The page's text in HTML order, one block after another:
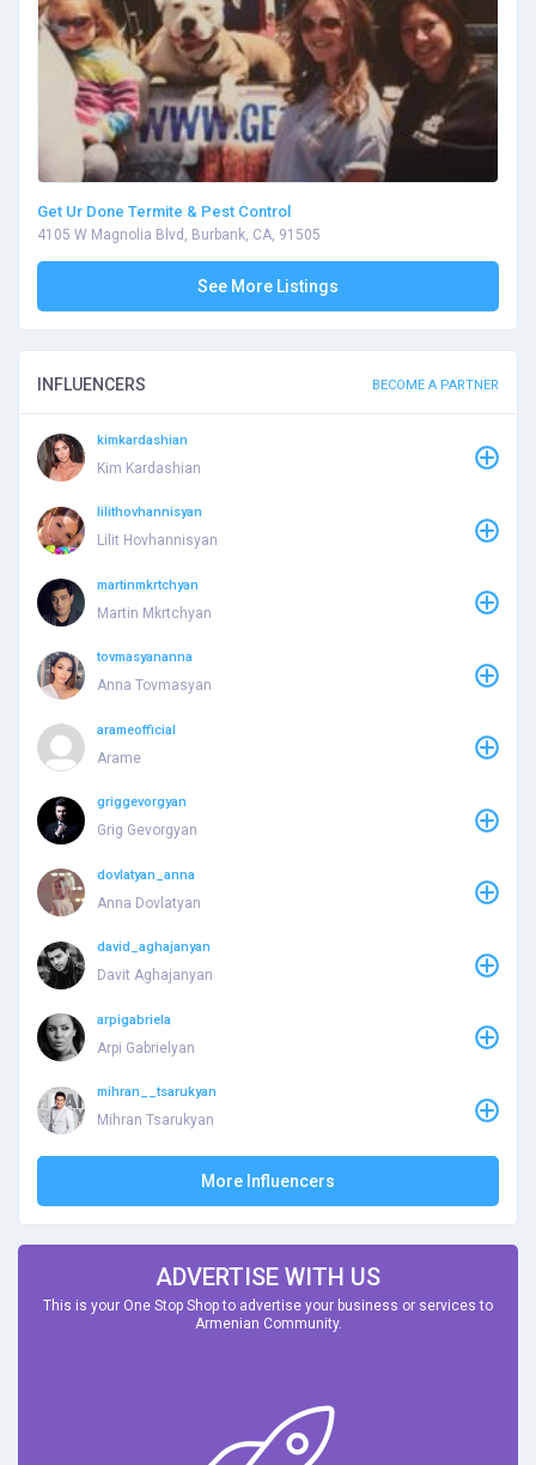
Get Ur Done Termite & Pest Control
4105 W Magnolia Blvd, Burbank, CA, 91505
See More Listings
INFLUENCERS BECOME A PARTNER
kimkardashian
Kim Kardashian
lilithovhannisyan
Lilit Hovhannisyan
martinmkrtchyan
Martin Mkrtchyan
tovmasyananna
Anna Tovmasyan
arameofficial
Arame
griggevorgyan
Grig Gevorgyan
dovlatyan_anna
Anna Dovlatyan
david_aghajanyan
Davit Aghajanyan
arpigabriela
Arpi Gabrielyan
mihran__tsarukyan
Mihran Tsarukyan
More Influencers
ADVERTISE WITH US
This is your One Stop Shop to advertise your business or services to
Armenian Community.